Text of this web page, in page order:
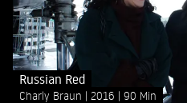
Russian Red
Charly Braun 2016 90 Min